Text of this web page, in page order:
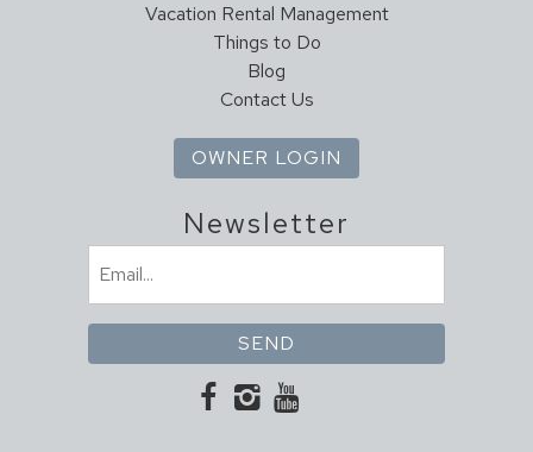
Kitchen
Coffee Maker
Cookware
Dining Table
Dishes & Utensils
Full Kitchen
Microwave
Oven
Pantry Items
Refrigerator
Vacation Rental Management
Things to Do
Blog
Contact Us
OWNER LOGIN
Newsletter